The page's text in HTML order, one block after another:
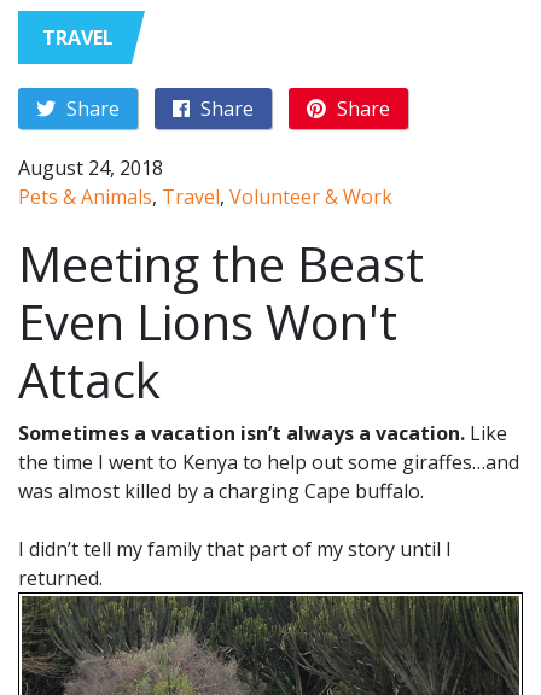
TRAVEL
Share Share Share
August 24, 2018
Pets & Animals, Travel, Volunteer & Work
Meeting the Beast
Even Lions Won't
Attack
Sometimes a vacation isn’t always a vacation. Like
the time I went to Kenya to help out some giraffes…and
was almost killed by a charging Cape buffalo.
I didn’t tell my family that part of my story until I
returned.